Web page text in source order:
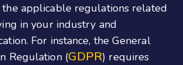
applicable regulations related
in your industry and
For instance, the General
Regulation (GDPR) requires